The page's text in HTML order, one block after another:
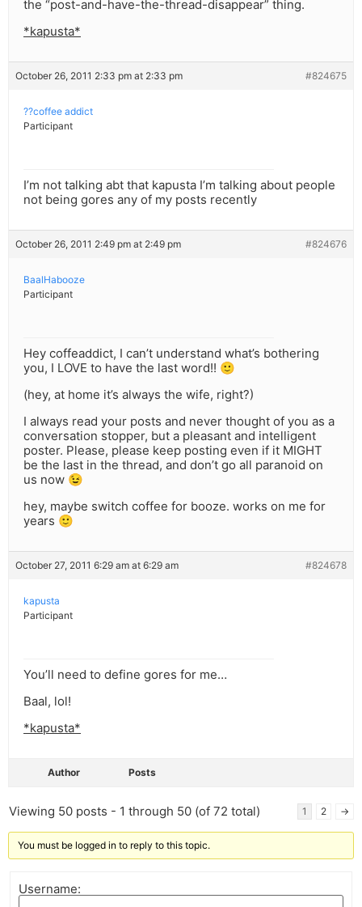
the “post-and-have-the-thread-disappear” thing.
*kapusta*
October 26, 2011 2:33 pm at 2:33 pm #824675
??coffee addict
Participant
I’m not talking abt that kapusta I’m talking about people
not being gores any of my posts recently
October 26, 2011 2:49 pm at 2:49 pm #824676
BaalHabooze
Participant
Hey coffeaddict, I can’t understand what’s bothering
you, I LOVE to have the last word!! 🙂
(hey, at home it’s always the wife, right?)
I always read your posts and never thought of you as a
conversation stopper, but a pleasant and intelligent
poster. Please, please keep posting even if it MIGHT
be the last in the thread, and don’t go all paranoid on
us now 😉
hey, maybe switch coffee for booze. works on me for
years 🙂
October 27, 2011 6:29 am at 6:29 am #824678
kapusta
Participant
You’ll need to define gores for me…
Baal, lol!
*kapusta*
Author Posts
Viewing 50 posts - 1 through 50 (of 72 total) 1 2 →
You must be logged in to reply to this topic.
Username: